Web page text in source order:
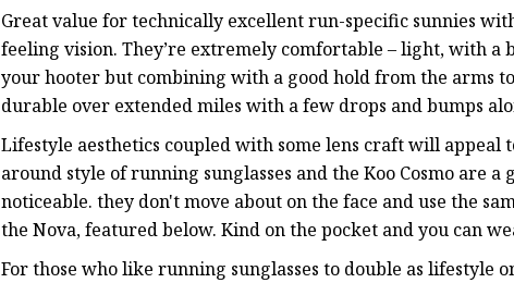
Great value for technically excellent run-specific sunnies
feeling vision. They’re extremely comfortable – light, with
your hooter but combining with a good hold from the arms
durable over extended miles with a few drops and bumps
Lifestyle aesthetics coupled with some lens craft will
around style of running sunglasses and the Koo Cosmo are
noticeable. they don't move about on the face and use the
the Nova, featured below. Kind on the pocket and you can
For those who like running sunglasses to double as lifestyle